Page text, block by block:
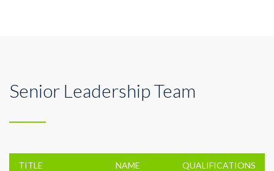
Senior Leadership Team
TITLE NAME QUALIFICATIONS